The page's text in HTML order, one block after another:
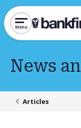
Menu
News
Articles